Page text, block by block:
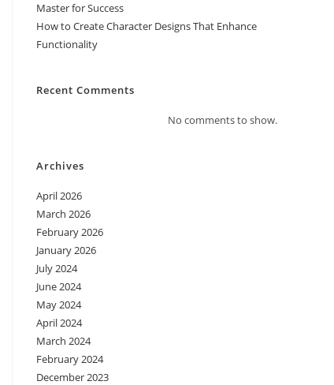
Master for Success
How to Create Character Designs That Enhance
Functionality
Recent Comments
No comments to show.
Archives
April 2026
March 2026
February 2026
January 2026
July 2024
June 2024
May 2024
April 2024
March 2024
February 2024
December 2023